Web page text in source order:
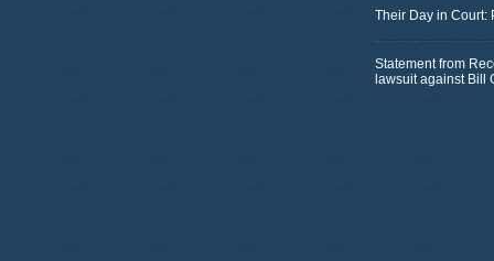
Their Day in Court:
Statement from
lawsuit against Bill